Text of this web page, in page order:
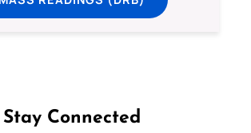
Stay Connected